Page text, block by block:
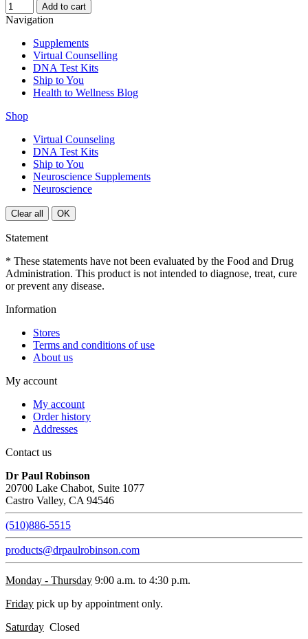
Add to cart
Navigation
Supplements
Virtual Counselling
DNA Test Kits
Ship to You
Health to Wellness Blog
Shop
Virtual Counseling
DNA Test Kits
Ship to You
Neuroscience Supplements
Neuroscience
Clear all OK
Statement
* These statements have not been evaluated by the Food and Drug
Administration. This product is not intended to diagnose, treat, cure
or prevent any disease.
Information
Stores
Terms and conditions of use
About us
My account
My account
Order history
Addresses
Contact us
Dr Paul Robinson
20700 Lake Chabot, Suite 1077
Castro Valley, CA 94546
(510)886-5515
products@drpaulrobinson.com
Monday - Thursday 9:00 a.m. to 4:30 p.m.
Friday pick up by appointment only.
Saturday Closed